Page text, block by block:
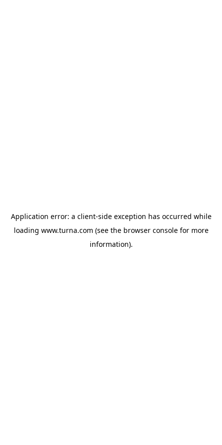
Application error: a client-side exception has occurred while
loading www.turna.com (see the browser consolefor more
information).